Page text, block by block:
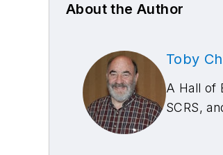
About the Author
Toby
A Hall of
SCRS,